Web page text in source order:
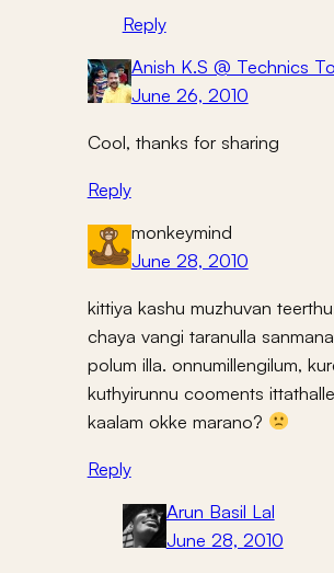
Reply
Anish K.S @ Technics
June 26, 2010
Cool, thanks for sharing
Reply
monkeymind
June 28, 2010
kittiya kashu muzhuvan
chaya vangi taranulla
polum illa. onnumillengilum,
kuthyirunnu cooments
kaalam okke marano?
Reply
Arun Basil Lal
June 28, 2010